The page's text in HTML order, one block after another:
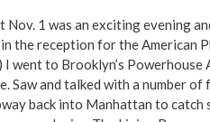
Nov. 1 was an exciting evening
the reception for the American
went to Brooklyn’s Powerhouse
Saw and talked with a number
back into Manhattan to